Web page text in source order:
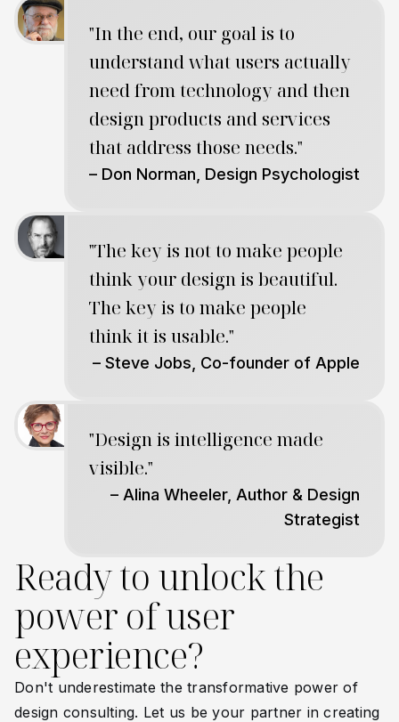
"In the end, our goal is to
understand what users actually
need from technology and then
design products and services
that address those needs."
– Don Norman, Design Psychologist
"The key is not to make people
think your design is beautiful.
The key is to make people
think it is usable."
– Steve Jobs, Co-founder of Apple
"Design is intelligence made
visible."
– Alina Wheeler, Author & Design
Strategist
Ready to unlock the
power of user
experience?
Don't underestimate the transformative power of
design consulting. Let us be your partner in creating